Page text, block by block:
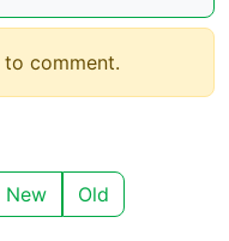
to comment.
New Old